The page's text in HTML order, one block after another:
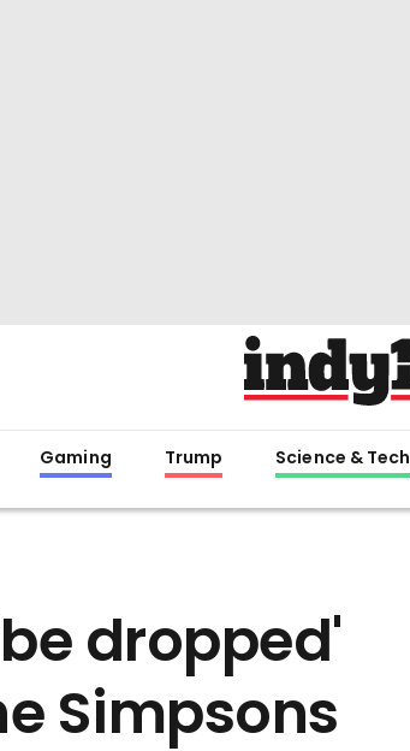
Gaming Trump Science & Tech
dropped'
Simpsons